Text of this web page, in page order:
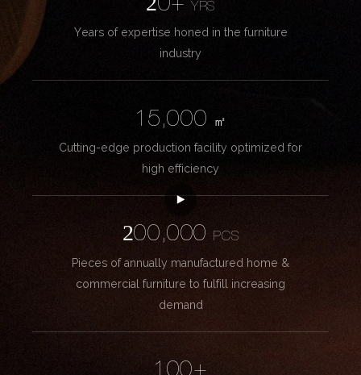
20+YRS
Years of expertise honed in the furniture
industry
15,000
㎡
Cutting-edge production facility optimized for
high efficiency
200,000
PCS
Pieces of annually manufactured home &
commercial furniture to fulfill increasing
demand